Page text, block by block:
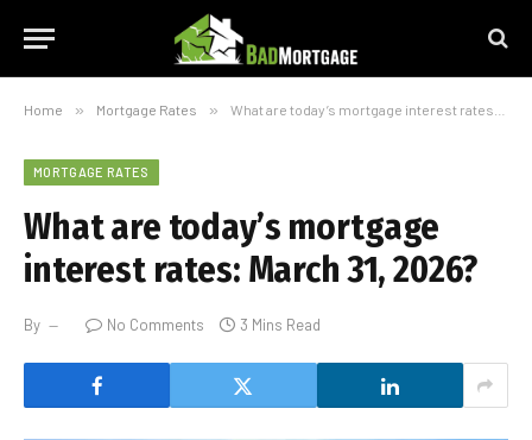
Home » Mortgage Rates » What are today’s mortgage interest rates: March 31, 2026?
MORTGAGE RATES
What are today’s mortgage
interest rates: March 31, 2026?
By No Comments 3 Mins Read